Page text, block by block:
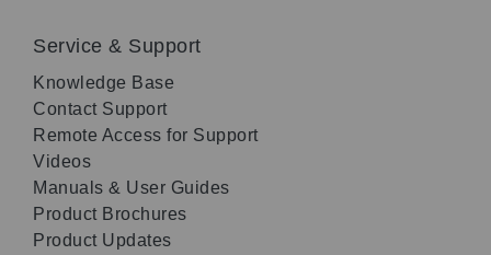
Service & Support
Knowledge Base
Contact Support
Remote Access for Support
Videos
Manuals & User Guides
Product Brochures
Product Updates